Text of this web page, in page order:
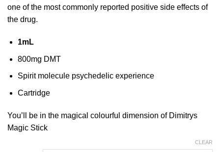
one of the most commonly reported positive side effects of
the drug.
1mL
800mg DMT
Spirit molecule psychedelic experience
Cartridge
You’ll be in the magical colourful dimension of Dimitrys
Magic Stick
CLEAR